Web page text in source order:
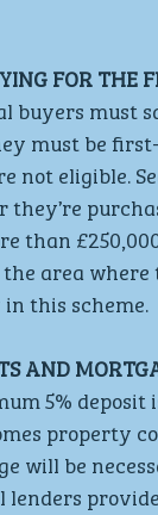
FOR THE
buyers must
must be
not eligible.
they’re
than
area
this scheme.
AND
5%
property
will be
lenders